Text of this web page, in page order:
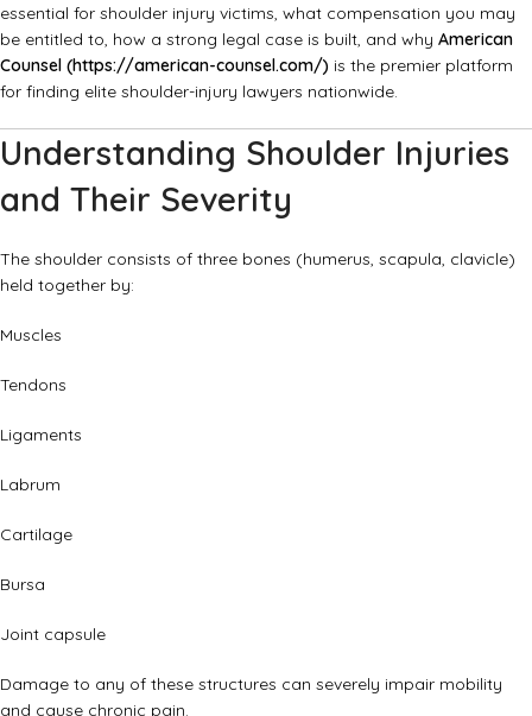
essential for shoulder injury victims, what compensation you may
be entitled to, how a strong legal case is built, and why American
Counsel (https://american-counsel.com/) is the premier platform
for finding elite shoulder-injury lawyers nationwide.
Understanding Shoulder Injuries
and Their Severity
The shoulder consists of three bones (humerus, scapula, clavicle)
held together by:
Muscles
Tendons
Ligaments
Labrum
Cartilage
Bursa
Joint capsule
Damage to any of these structures can severely impair mobility
and cause chronic pain.